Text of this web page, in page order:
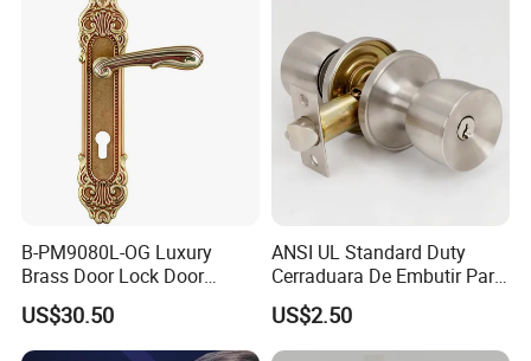
B-PM9080L-OG Luxury
Brass Door Lock Door
Handle
US$30.50
ANSI UL Standard Duty
Cerraduara De Embutir Para
Puerta Stainless Steel
Cylindrical Tubular Handle
Knob Door Lock (6101-ET)
US$2.50